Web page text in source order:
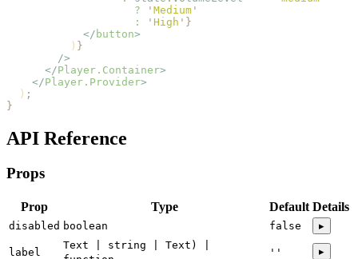
                    ?
' Medium '
                    :
' High ' }
            </
button>
          )
}
        />
      </
Player.Container>
    </
Player.Provider>
  )
;
}
API Reference
Props
Prop Type Default Details
disabled boolean false ▸
label
Text | string | Text) |
'' ▸